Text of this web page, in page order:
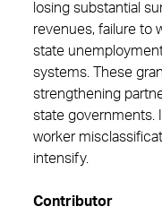
losing substantial
revenues, failure to
state
systems. These
strengthening
state governments.
worker
intensify.
Contributor